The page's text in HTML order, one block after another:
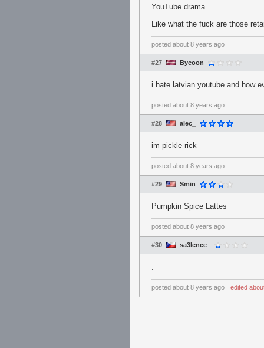
YouTube drama.
Like what the fuck are those
posted about 8 years ago
#27 Bycoon
i hate latvian youtube and how
posted about 8 years ago
#28 alec_
im pickle rick
posted about 8 years ago
#29 Smin
Pumpkin Spice Lattes
posted about 8 years ago
#30 sa3lence_
.
posted about 8 years ago ⋅ edited